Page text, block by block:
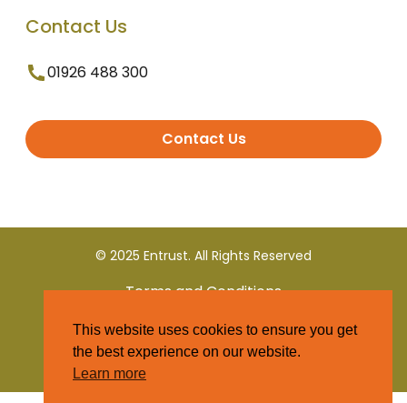
Contact Us
01926 488 300
Contact Us
© 2025 Entrust. All Rights Reserved
Terms and Conditions
Privacy Policy
This website uses cookies to ensure you get
the best experience on our website.
Learn more